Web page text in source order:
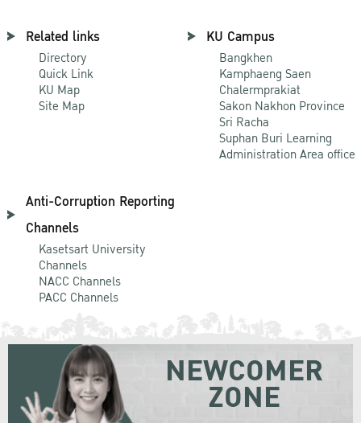
Related links
Directory
Quick Link
KU Map
Site Map
KU Campus
Bangkhen
Kamphaeng Saen
Chalermprakiat
Sakon Nakhon Province
Sri Racha
Suphan Buri Learning
Administration Area office
Anti-Corruption Reporting
Channels
Kasetsart University
Channels
NACC Channels
PACC Channels
NEWCOMER
ZONE